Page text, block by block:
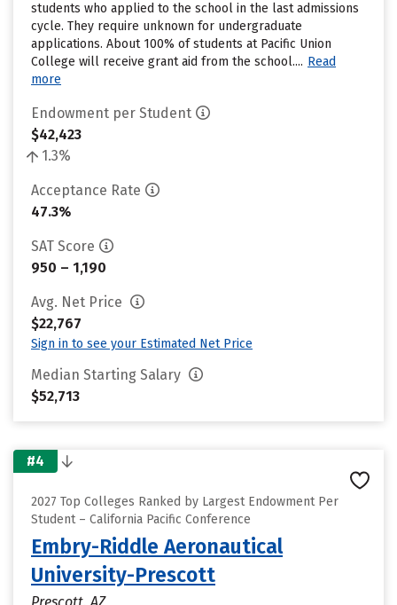
students who applied to the school in the last admissions
cycle. They require unknown for undergraduate
applications. About 100% of students at Pacific Union
College will receive grant aid from the school.... Read
more
Endowment per Student
$42,423
1.3%
Acceptance Rate
47.3%
SAT Score
950 – 1,190
Avg. Net Price
$22,767
Sign in to see your Estimated Net Price
Median Starting Salary
$52,713
#4
2027 Top Colleges Ranked by Largest Endowment Per
Student – California Pacific Conference
Embry-Riddle Aeronautical
University-Prescott